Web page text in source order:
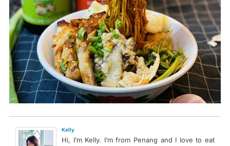
Kelly
Hi, I’m Kelly. I’m from Penang and I love to eat